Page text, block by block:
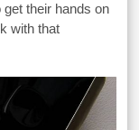
get their hands on
with that